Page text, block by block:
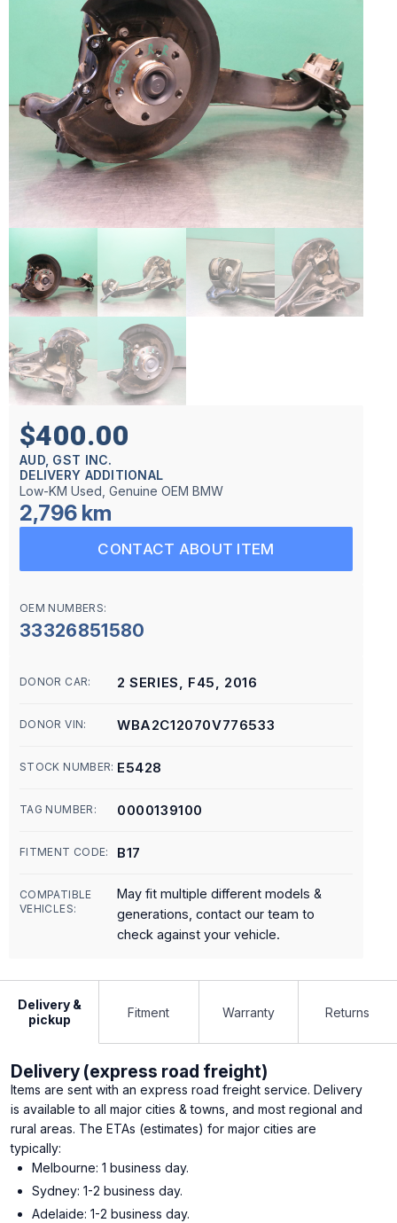
$400.00
AUD, GST INC.
DELIVERY ADDITIONAL
Low-KM Used, Genuine OEM BMW
2,796 km
CONTACT ABOUT ITEM
OEM NUMBERS:
33326851580
DONOR CAR: 2 SERIES, F45, 2016
DONOR VIN: WBA2C12070V776533
STOCK NUMBER: E5428
TAG NUMBER: 0000139100
FITMENT CODE: B17
COMPATIBLE
VEHICLES:
May fit multiple different models &
generations, contact our team to
check against your vehicle.
Delivery &
pickup
Fitment Warranty Returns
Delivery (express road freight)
Items are sent with an express road freight service. Delivery
is available to all major cities & towns, and most regional and
rural areas. The ETAs (estimates) for major cities are
typically:
Melbourne: 1 business day.
Sydney: 1-2 business day.
Adelaide: 1-2 business day.